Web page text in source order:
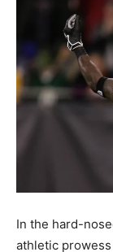
In the hard-
athletic